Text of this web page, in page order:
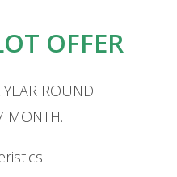
OFFER
ROUND
MONTH.